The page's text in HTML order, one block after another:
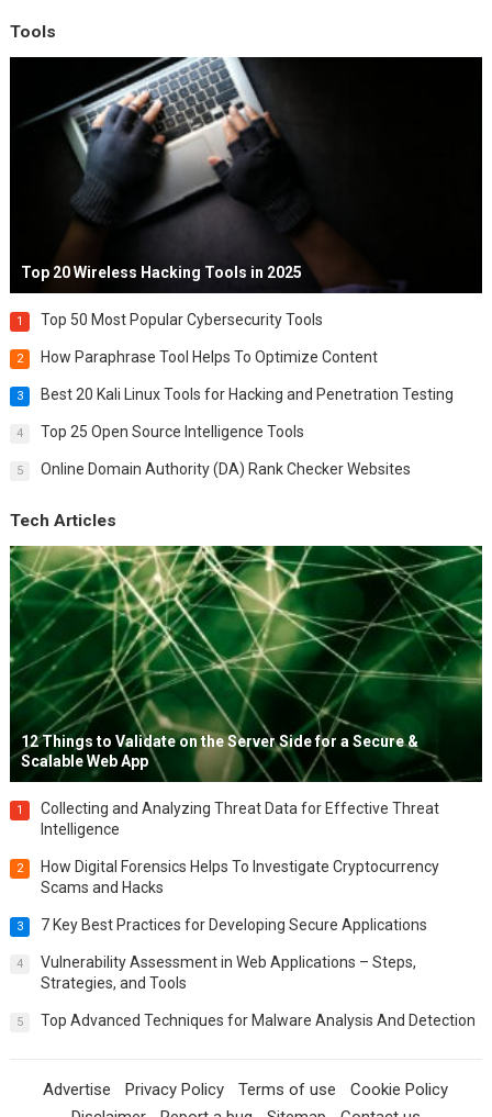
Tools
Top 20 Wireless Hacking Tools in 2025
1 Top 50 Most Popular Cybersecurity Tools
2 How Paraphrase Tool Helps To Optimize Content
3 Best 20 Kali Linux Tools for Hacking and Penetration Testing
4 Top 25 Open Source Intelligence Tools
5 Online Domain Authority (DA) Rank Checker Websites
Tech Articles
12 Things to Validate on the Server Side for a Secure &
Scalable Web App
1
Collecting and Analyzing Threat Data for Effective Threat
Intelligence
2
How Digital Forensics Helps To Investigate Cryptocurrency
Scams and Hacks
3 7 Key Best Practices for Developing Secure Applications
4
Vulnerability Assessment in Web Applications – Steps,
Strategies, and Tools
5 Top Advanced Techniques for Malware Analysis And Detection
Advertise Privacy Policy Terms of use
Cookie Policy